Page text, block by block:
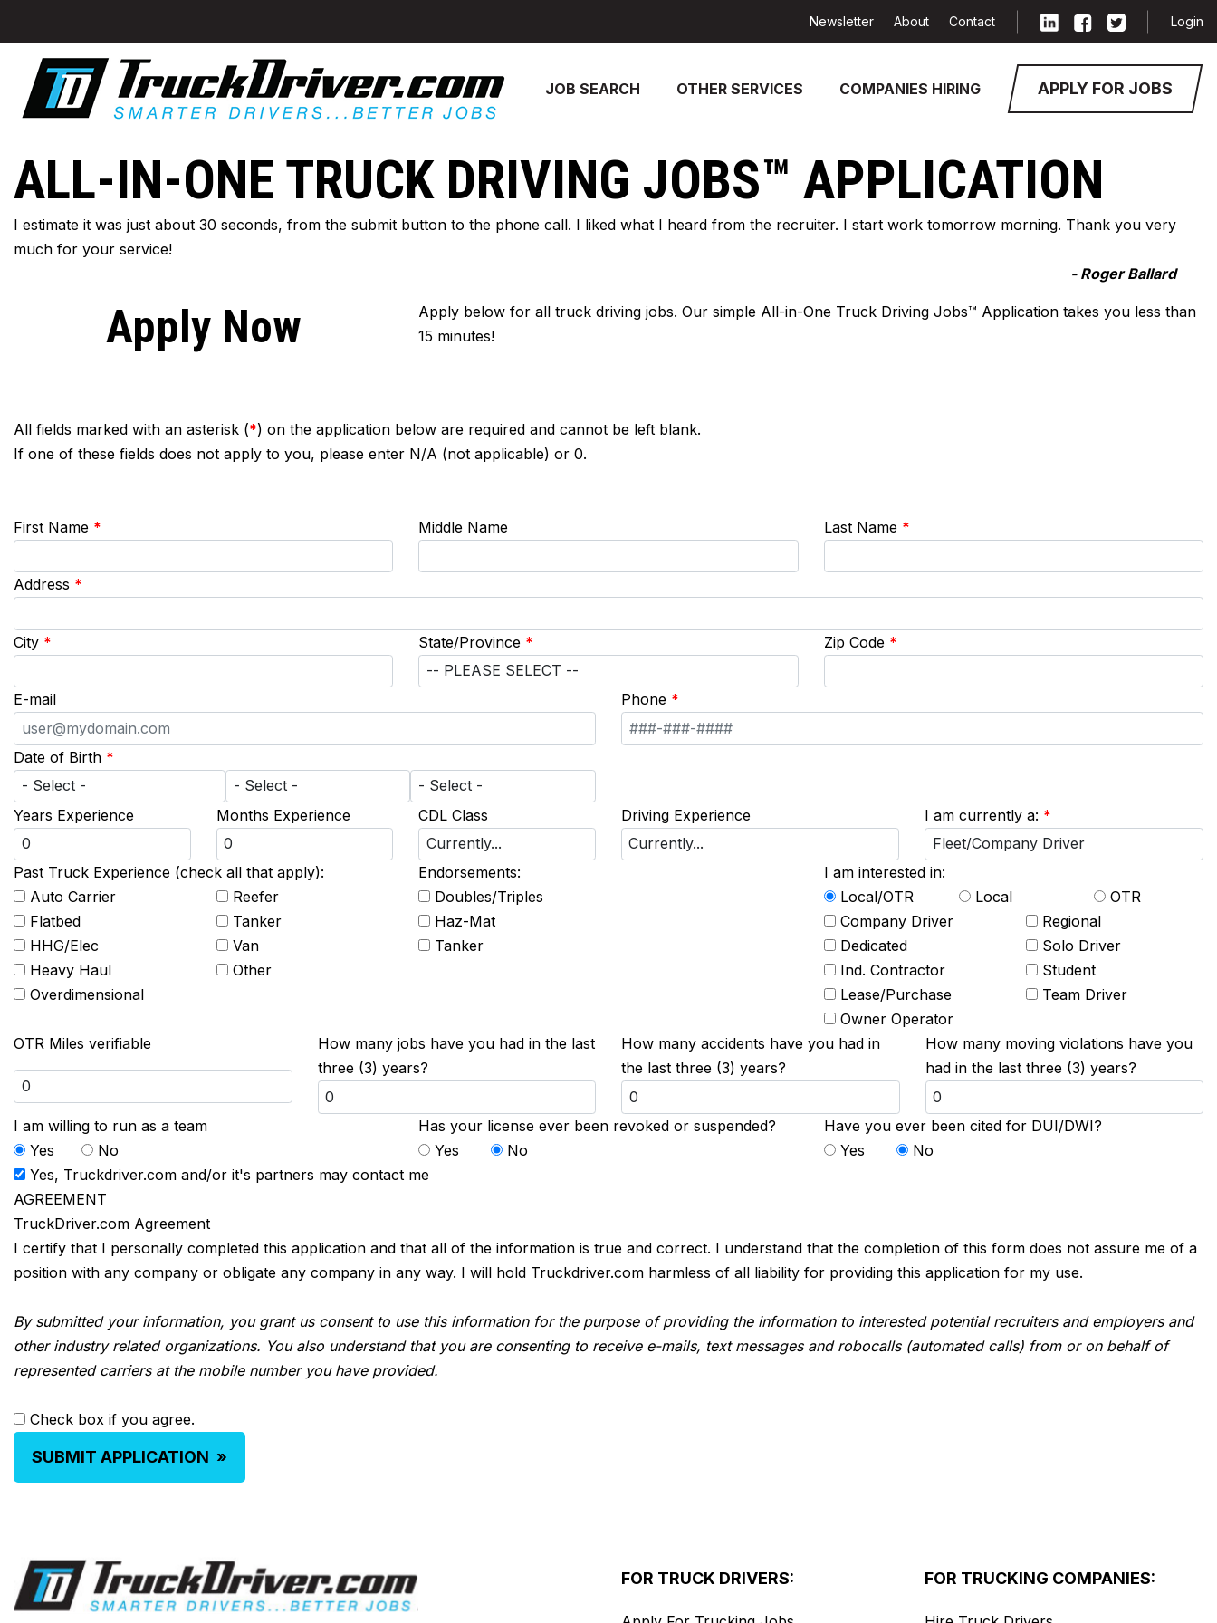
JOB SEARCH OTHER SERVICES COMPANIES HIRING APPLY FOR JOBS
Newsletter About Contact Login
ALL-IN-ONE TRUCK DRIVING JOBS™ APPLICATION
I estimate it was just about 30 seconds, from the submit button to the phone call. I liked what I heard from the recruiter. I start work tomorrow morning. Thank you very
much for your service!
- Roger Ballard
Apply Now
Apply below for all truck driving jobs. Our simple All-in-One Truck Driving Jobs™ Application takes you less than
15 minutes!
All fields marked with an asterisk (*) on the application below are required and cannot be left blank.
If one of these fields does not apply to you, please enter N/A (not applicable) or 0.
First Name * Middle Name Last Name *
Address *
City * State/Province * Zip Code *
E-mail Phone *
Date of Birth *
Years Experience Months Experience CDL Class Driving Experience I am currently a: *
Past Truck Experience (check all that apply):
Auto Carrier
Flatbed
HHG/Elec
Heavy Haul
Overdimensional
Reefer
Tanker
Van
Other
Endorsements:
Doubles/Triples
Haz-Mat
Tanker
I am interested in:
Local/OTR
Local
OTR
Company Driver
Dedicated
Ind. Contractor
Lease/Purchase
Owner Operator
Regional
Solo Driver
Student
Team Driver
OTR Miles verifiable
How many jobs have you had in the last
three (3) years?
How many accidents have you had in
the last three (3) years?
How many moving violations have you
had in the last three (3) years?
I am willing to run as a team
Yes
No
Has your license ever been revoked or suspended?
Yes
No
Have you ever been cited for DUI/DWI?
Yes
No
Yes, Truckdriver.com and/or it's partners may contact me
AGREEMENT
TruckDriver.com Agreement
I certify that I personally completed this application and that all of the information is true and correct. I understand that the completion of this form does not assure me of a
position with any company or obligate any company in any way. I will hold Truckdriver.com harmless of all liability for providing this application for my use.
By submitted your information, you grant us consent to use this information for the purpose of providing the information to interested potential recruiters and employers and
other industry related organizations. You also understand that you are consenting to receive e-mails, text messages and robocalls (automated calls) from or on behalf of
represented carriers at the mobile number you have provided.
Check box if you agree.
SUBMIT APPLICATION »
FOR TRUCK DRIVERS: FOR TRUCKING COMPANIES: